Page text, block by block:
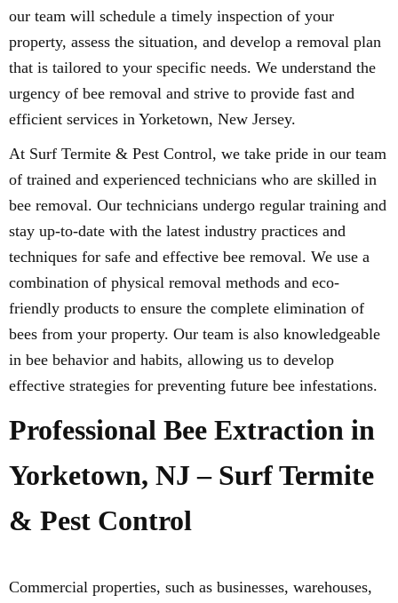
our team will schedule a timely inspection of your
property, assess the situation, and develop a removal plan
that is tailored to your specific needs. We understand the
urgency of bee removal and strive to provide fast and
efficient services in Yorketown, New Jersey.
At Surf Termite & Pest Control, we take pride in our team
of trained and experienced technicians who are skilled in
bee removal. Our technicians undergo regular training and
stay up-to-date with the latest industry practices and
techniques for safe and effective bee removal. We use a
combination of physical removal methods and eco-
friendly products to ensure the complete elimination of
bees from your property. Our team is also knowledgeable
in bee behavior and habits, allowing us to develop
effective strategies for preventing future bee infestations.
Professional Bee Extraction in
Yorketown, NJ – Surf Termite
& Pest Control
Commercial properties, such as businesses, warehouses,